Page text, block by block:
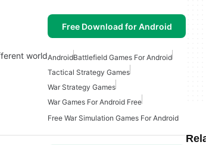
Free Download for Android
worldAndroidBattlefield Games For Android
Tactical Strategy Games
War Strategy Games
War Games For Android Free
Free War Simulation Games For Android